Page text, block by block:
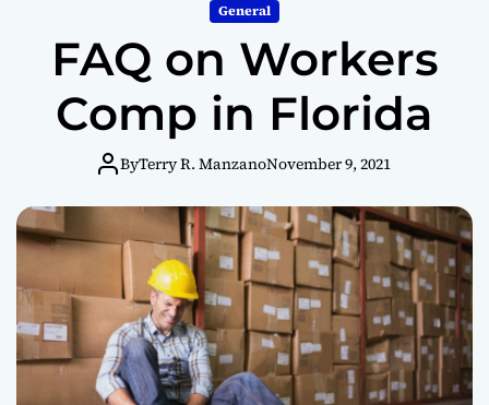
d
e
General
FAQ on Workers
Comp in Florida
ByTerry R. ManzanoNovember 9, 2021